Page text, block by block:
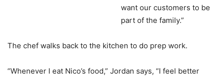
want our customers to be
part of the family.”
The chef walks back to the kitchen to do prep work.
“Whenever I eat Nico’s food,” Jordan says, “I feel better